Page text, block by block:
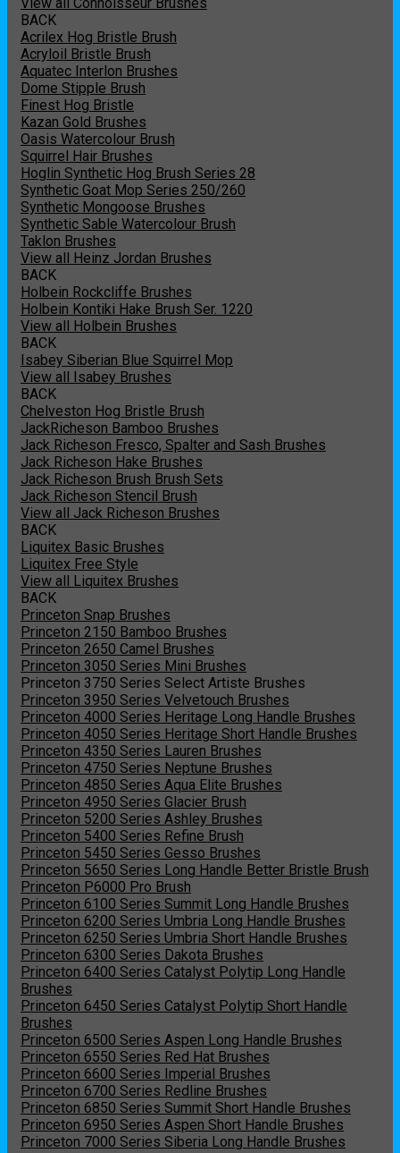
BACK
Acrilex Hog Bristle Brush
Acryloil Bristle Brush
Aquatec Interlon Brushes
Dome Stipple Brush
Finest Hog Bristle
Kazan Gold Brushes
Oasis Watercolour Brush
Squirrel Hair Brushes
Hoglin Synthetic Hog Brush Series 28
Synthetic Goat Mop Series 250/260
Synthetic Mongoose Brushes
Synthetic Sable Watercolour Brush
Taklon Brushes
View all Heinz Jordan Brushes
BACK
Holbein Rockcliffe Brushes
Holbein Kontiki Hake Brush Ser. 1220
View all Holbein Brushes
BACK
Isabey Siberian Blue Squirrel Mop
View all Isabey Brushes
BACK
Chelveston Hog Bristle Brush
JackRicheson Bamboo Brushes
Jack Richeson Fresco, Spalter and Sash Brushes
Jack Richeson Hake Brushes
Jack Richeson Brush Brush Sets
Jack Richeson Stencil Brush
View all Jack Richeson Brushes
BACK
Liquitex Basic Brushes
Liquitex Free Style
View all Liquitex Brushes
BACK
Princeton Snap Brushes
Princeton 2150 Bamboo Brushes
Princeton 2650 Camel Brushes
Princeton 3050 Series Mini Brushes
Princeton 3750 Series Select Artiste Brushes
Princeton 3950 Series Velvetouch Brushes
Princeton 4000 Series Heritage Long Handle Brushes
Princeton 4050 Series Heritage Short Handle Brushes
Princeton 4350 Series Lauren Brushes
Princeton 4750 Series Neptune Brushes
Princeton 4850 Series Aqua Elite Brushes
Princeton 4950 Series Glacier Brush
Princeton 5200 Series Ashley Brushes
Princeton 5400 Series Refine Brush
Princeton 5450 Series Gesso Brushes
Princeton 5650 Series Long Handle Better Bristle Brush
Princeton P6000 Pro Brush
Princeton 6100 Series Summit Long Handle Brushes
Princeton 6200 Series Umbria Long Handle Brushes
Princeton 6250 Series Umbria Short Handle Brushes
Princeton 6300 Series Dakota Brushes
Princeton 6400 Series Catalyst Polytip Long Handle
Brushes
Princeton 6450 Series Catalyst Polytip Short Handle
Brushes
Princeton 6500 Series Aspen Long Handle Brushes
Princeton 6550 Series Red Hat Brushes
Princeton 6600 Series Imperial Brushes
Princeton 6700 Series Redline Brushes
Princeton 6850 Series Summit Short Handle Brushes
Princeton 6950 Series Aspen Short Handle Brushes
Princeton 7000 Series Siberia Long Handle Brushes